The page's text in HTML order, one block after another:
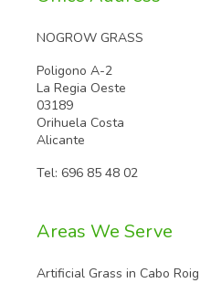
NOGROW GRASS
Poligono A-2
La Regia Oeste
03189
Orihuela Costa
Alicante
Tel: 696 85 48 02
Areas We Serve
Artificial Grass in Cabo Roig